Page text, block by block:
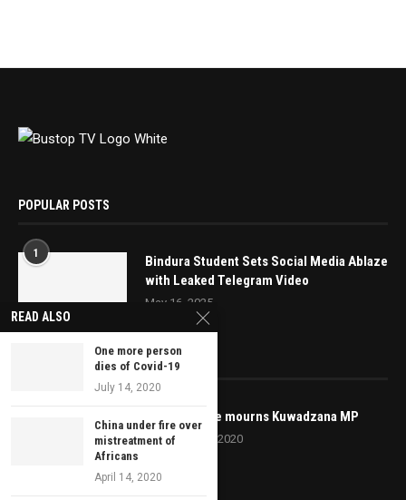
POPULAR POSTS
1
Bindura Student Sets Social Media Ablaze
with Leaked Telegram Video
May 16, 2025
EDITOR’S PICKS
MDC Alliance mourns Kuwadzana MP
September 8, 2020
READ ALSO
One more person
dies of Covid-19
July 14, 2020
China under fire over
mistreatment of
Africans
April 14, 2020